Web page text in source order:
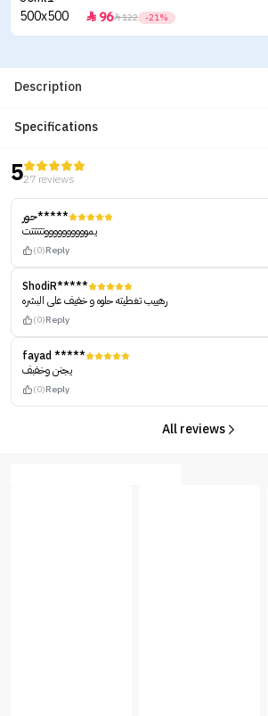
 96122 -21%
Description
Specifications
527 reviews
حور*****
يمووووووووووتتتتتت
(0)Reply
ShodiR*****
رهييب تغطيته حلوه و خفيف على البشره
(0)Reply
fayad *****
يجنن وخفبف
(0)Reply
All reviews